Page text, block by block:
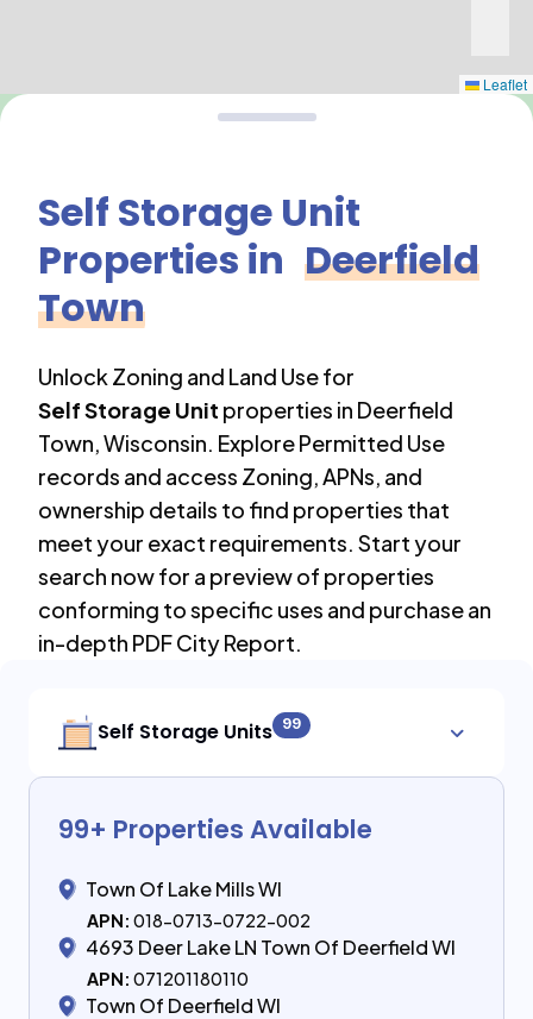
Leaflet
Self Storage Unit
Properties in Deerfield
Town
Unlock Zoning and Land Use for
Self Storage Unit properties in Deerfield
Town,Wisconsin. Explore Permitted Use
records and access Zoning, APNs, and
ownership details to find properties that
meet your exact requirements. Start your
search now for a preview of properties
conforming to specific uses and purchase an
in-depth PDF City Report.
Self Storage Units 99
99+ Properties Available
Town Of Lake Mills WI
APN: 018-0713-0722-002
4693 Deer Lake LN Town Of Deerfield WI
APN: 071201180110
Town Of Deerfield WI